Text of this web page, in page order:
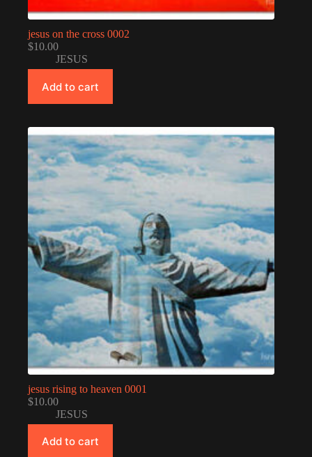
jesus on the cross 0002
$10.00
JESUS
Add to cart
jesus rising to heaven 0001
$10.00
JESUS
Add to cart